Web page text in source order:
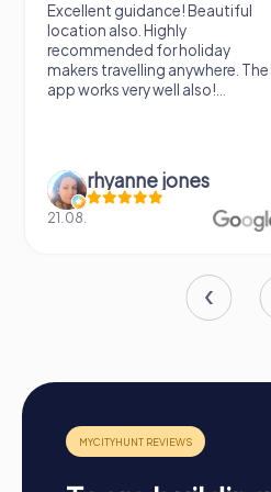
Excellent guidance! Beautiful
location also. Highly
recommended for holiday
makers travelling anywhere. The
app works very well also!...
rhyanne jones
21.08.